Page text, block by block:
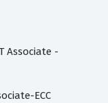
Associate -
ECC